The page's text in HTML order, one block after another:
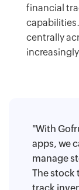
financial
centrally
"With
apps, we
manage
The stock